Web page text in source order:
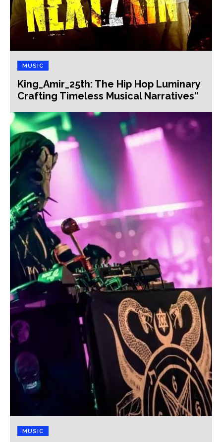
MUSIC
King_Amir_25th: The Hip Hop Luminary
Crafting Timeless Musical Narratives”
MUSIC